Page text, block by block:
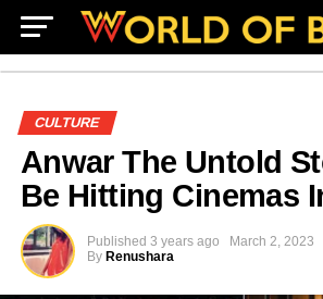
CULTURE
Anwar The Untold
Be Hitting Cinemas
Published 3 years ago
March 2, 2023
By Renushara